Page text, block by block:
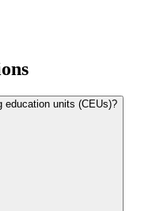
education units (CEUs)?